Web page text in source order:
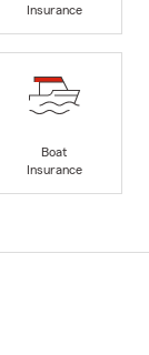
Insurance
Boat
Insurance